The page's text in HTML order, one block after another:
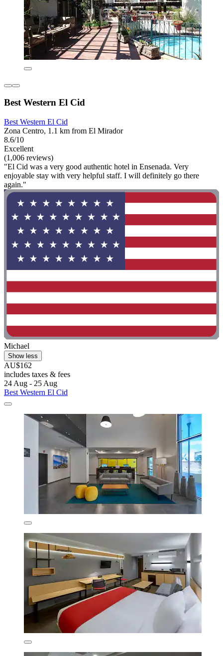
Best Western El Cid
Best Western El Cid
Zona Centro, 1.1 km from El Mirador
8.6/10
Excellent
(1,006 reviews)
"El Cid was a very good authentic hotel in Ensenada. Very
enjoyable stay with very helpful staff. I will definitely go there
again."
Michael
Show less
AU$162
includes taxes & fees
24 Aug - 25 Aug
Best Western El Cid